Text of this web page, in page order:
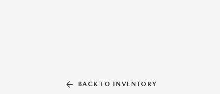
BACK TO INVENTORY